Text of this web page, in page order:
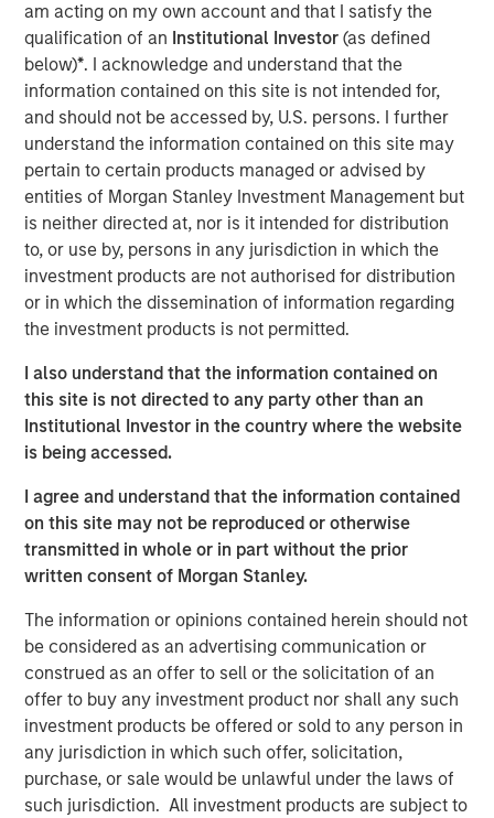
am acting on my own account and that I satisfy the
qualification of an Institutional Investor(as defined
below)*. I acknowledge and understand that the
information contained on this site is not intended for,
and should not be accessed by, U.S. persons. I further
understand the information contained on this site may
pertain to certain products managed or advised by
entities of Morgan Stanley Investment Management but
is neither directed at, nor is it intended for distribution
to, or use by, persons in any jurisdiction in which the
investment products are not authorised for distribution
or in which the dissemination of information regarding
the investment products is not permitted.
I also understand that the information contained on
this site is not directed to any party other than an
Institutional Investor in the country where the website
is being accessed.
I agree and understand that the information contained
on this site may not be reproduced or otherwise
transmitted in whole or in part without the prior
written consent of Morgan Stanley.
The information or opinions contained herein should not
be considered as an advertising communication or
construed as an offer to sell or the solicitation of an
offer to buy any investment product nor shall any such
investment products be offered or sold to any person in
any jurisdiction in which such offer, solicitation,
purchase, or sale would be unlawful under the laws of
such jurisdiction. All investment products are subject to
Water is often treated as a public good. In many
industries it is regarded as a free input with most large
users paying far less than its true economic cost. But the
real burden eventually falls back on companies: through
higher treatment costs, tighter permitting, operational
disruption, reputational risk, and the need to secure
access to increasingly scarce supply. The fiction that
water is “free” has shaped decades of industrial
planning, steering capital into energy efficiency,
automation and logistics as if water abundance were
permanent.
Emerging Markets Equity Team
The Emerging Markets Equity team combines deep
expertise and local presence in global markets with an
integrated top-down and bottom-up investment approach
to invest in core and growth-oriented portfolios across
non-U.S. markets.
Related Insights
TALES FROM THE EMERGING WORLD
Video: Mexico's Domestic Opportunity